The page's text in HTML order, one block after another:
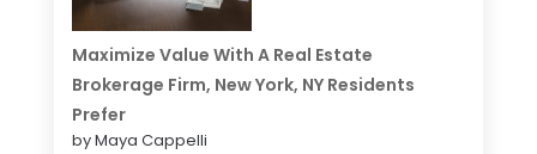
Maximize Value With A Real Estate
Brokerage Firm, New York, NY Residents
Prefer
by Maya Cappelli